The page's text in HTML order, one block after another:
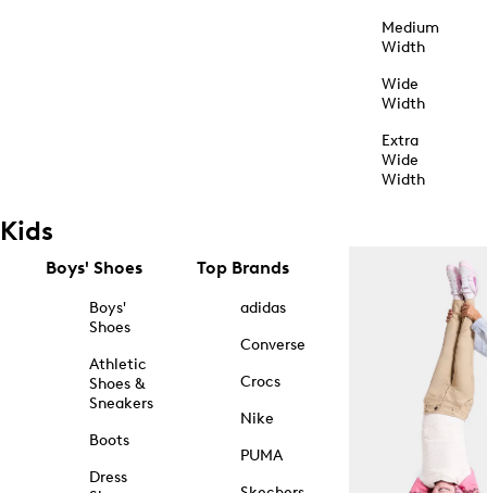
Medium
Width
Wide
Width
Extra
Wide
Width
Kids
Boys' Shoes
Boys'
Shoes
Athletic
Shoes &
Sneakers
Boots
Dress
Top Brands
adidas
Converse
Crocs
Nike
PUMA